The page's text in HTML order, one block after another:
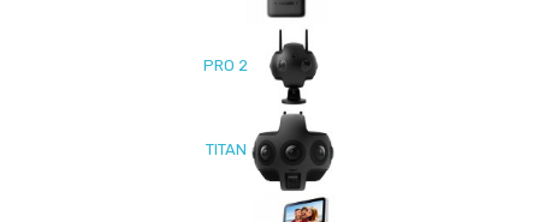
PRO 2
TITAN